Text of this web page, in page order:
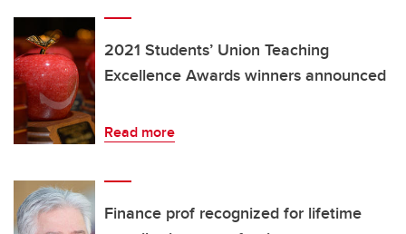
2021 Students’ Union Teaching
Excellence Awards winners announced
Read more
Finance prof recognized for lifetime